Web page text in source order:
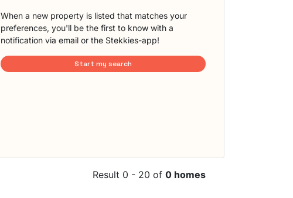
When a new property is listed that matches your
preferences, you'll be the first to know with a
notification via email or the Stekkies-app!
Start my search
Result 0 - 20 of 0 homes